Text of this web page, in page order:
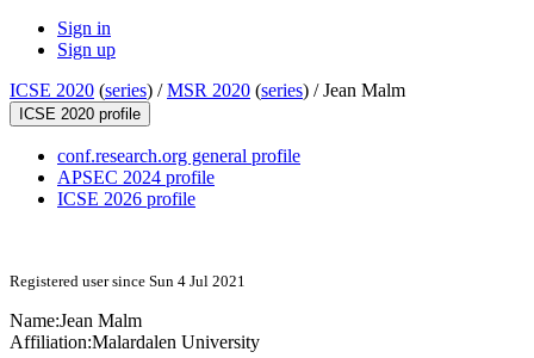
Sign in
Sign up
ICSE 2020 (series) /MSR 2020 (series) /Jean Malm
ICSE 2020 profile
conf.research.org general profile
APSEC 2024 profile
ICSE 2026 profile
Registered user since Sun 4 Jul 2021
Name:Jean Malm
Affiliation:Malardalen University